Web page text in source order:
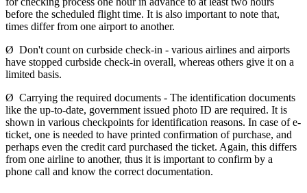
before the scheduled flight time. It is also important to note that,
times differ from one airport to another.
Ø Don't count on curbside check-in - various airlines and airports
have stopped curbside check-in overall, whereas others give it on a
limited basis.
Ø Carrying the required documents - The identification documents
like the up-to-date, government issued photo ID are required. It is
shown in various checkpoints for identification reasons. In case of e-
ticket, one is needed to have printed confirmation of purchase, and
perhaps even the credit card purchased the ticket. Again, this differs
from one airline to another, thus it is important to confirm by a
phone call and know the correct documentation.